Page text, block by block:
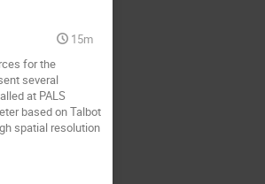
15m
for the
several
at PALS
based on Talbot
spatial resolution